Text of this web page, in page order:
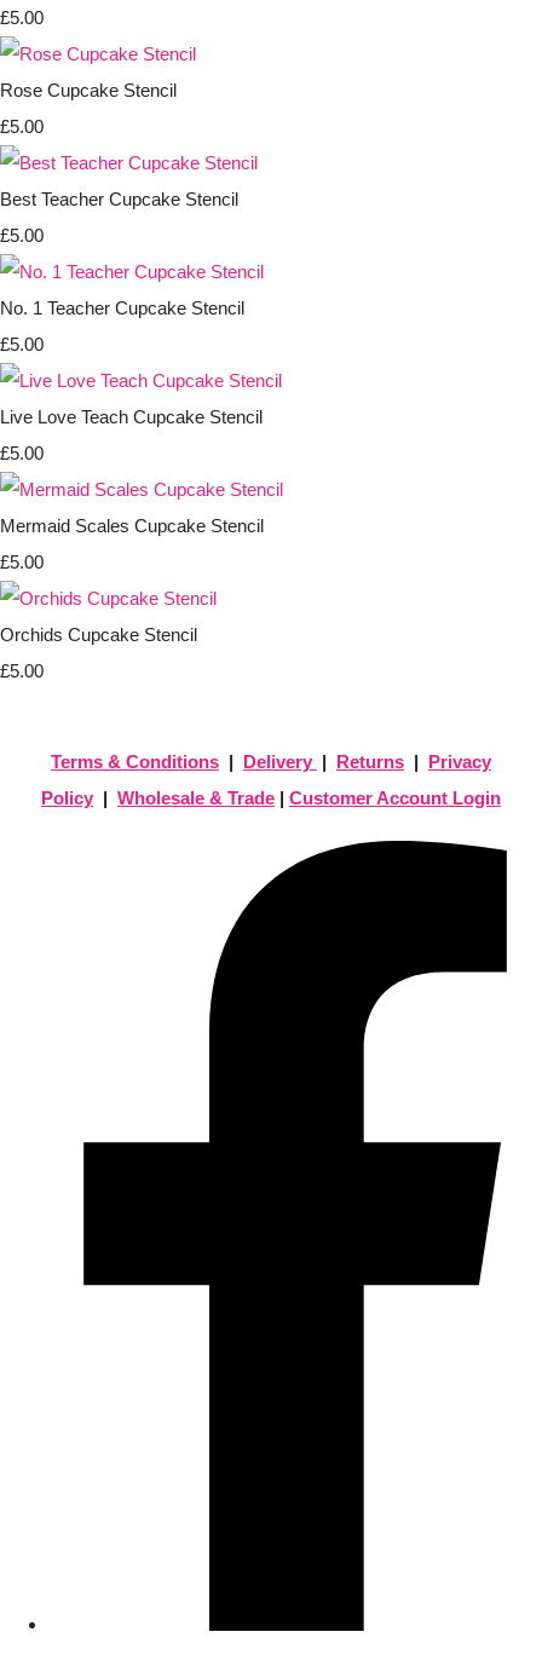
£5.00
Rose Cupcake Stencil
£5.00
Best Teacher Cupcake Stencil
£5.00
No. 1 Teacher Cupcake Stencil
£5.00
Live Love Teach Cupcake Stencil
£5.00
Mermaid Scales Cupcake Stencil
£5.00
Orchids Cupcake Stencil
£5.00
Terms & Conditions | Delivery | Returns | Privacy
Policy | Wholesale & Trade | Customer Account Login